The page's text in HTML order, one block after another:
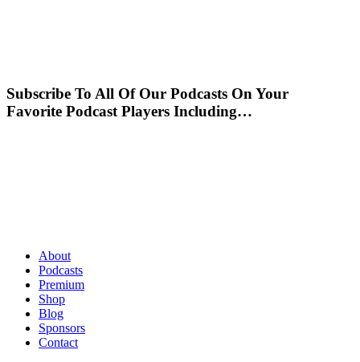
Subscribe To All Of Our Podcasts On Your
Favorite Podcast Players Including…
About
Podcasts
Premium
Shop
Blog
Sponsors
Contact